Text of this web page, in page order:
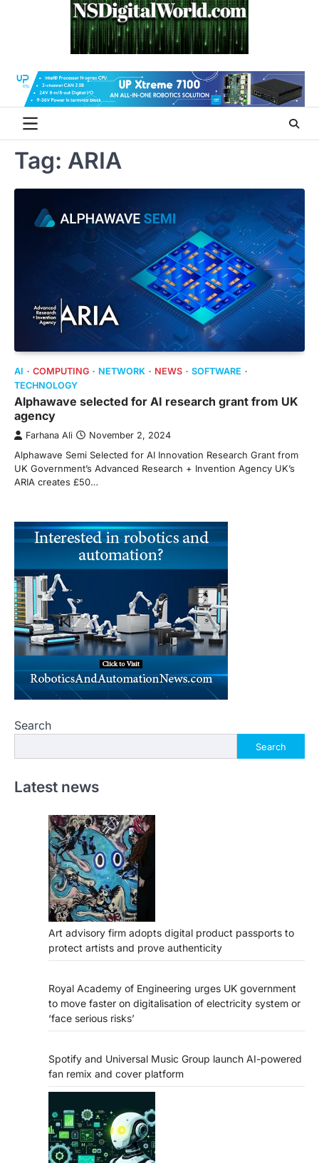
Tag: ARIA
AI COMPUTING NETWORK NEWS
SOFTWARE
TECHNOLOGY
Alphawave selected for AI research grant from UK
agency
Farhana Ali November 2, 2024
Alphawave Semi Selected for AI Innovation Research Grant from
UK Government’s Advanced Research + Invention Agency UK’s
ARIA creates £50…
Search
Search
Latest news
Art advisory firm adopts digital product passports to
protect artists and prove authenticity
Royal Academy of Engineering urges UK government
to move faster on digitalisation of electricity system or
‘face serious risks’
Spotify and Universal Music Group launch AI-powered
fan remix and cover platform